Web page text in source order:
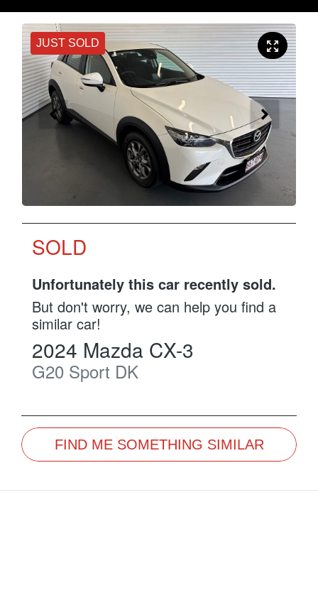
JUST SOLD
SOLD
Unfortunately this car recently sold.
But don't worry, we can help you find a
similar car!
2024 Mazda CX-3
G20 Sport DK
FIND ME SOMETHING SIMILAR